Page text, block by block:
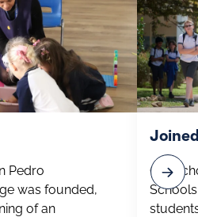
Pedro
was founded,
of an
Our